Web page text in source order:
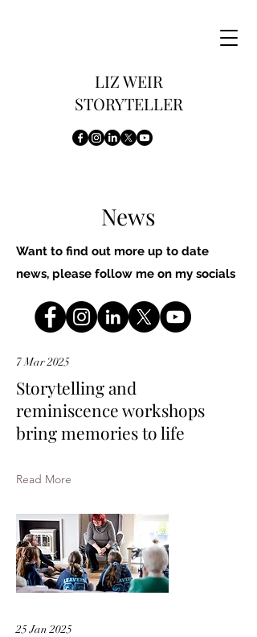
LIZ WEIR
STORYTELLER
News
Want to find out more up to date
news, please follow me on my socials
7 Mar 2025
Storytelling and
reminiscence workshops
bring memories to life
Read More
25 Jan 2025